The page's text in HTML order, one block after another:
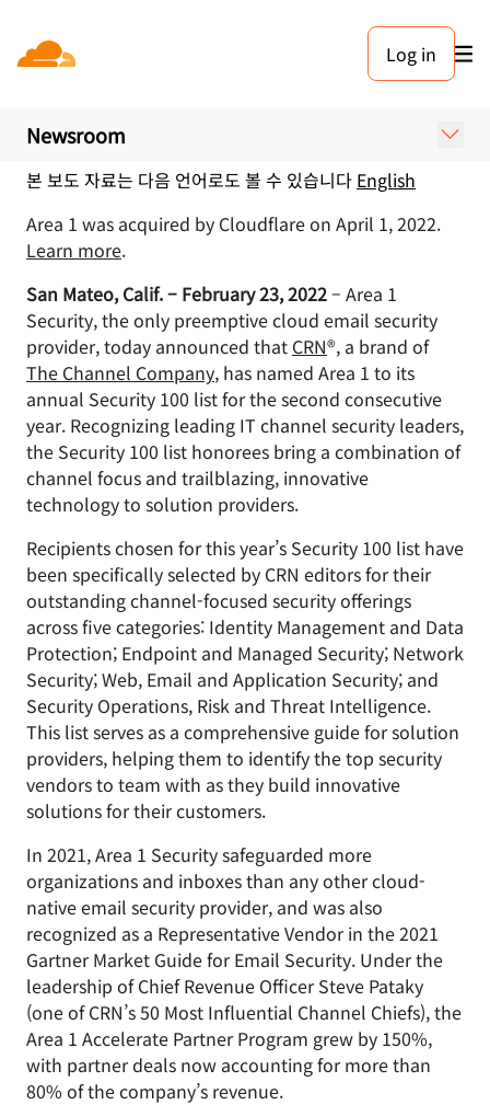
Log in
Newsroom
보도 자료. 2022년 2월 23일
Area 1 Security Featured on
CRN’s 2022 Security 100 List
본 보도 자료는 다음 언어로도 볼 수 있습니다 English
Area 1 was acquired by Cloudflare on April 1, 2022.
Learn more.
San Mateo, Calif. – February 23, 2022– Area 1
Security, the only preemptive cloud email security
provider, today announced that CRN®, a brand of
The Channel Company, has named Area 1 to its
annual Security 100 list for the second consecutive
year. Recognizing leading IT channel security leaders,
the Security 100 list honorees bring a combination of
channel focus and trailblazing, innovative
technology to solution providers.
Recipients chosen for this year’s Security 100 list have
been specifically selected by CRN editors for their
outstanding channel-focused security offerings
across five categories: Identity Management and Data
Protection; Endpoint and Managed Security; Network
Security; Web, Email and Application Security; and
Security Operations, Risk and Threat Intelligence.
This list serves as a comprehensive guide for solution
providers, helping them to identify the top security
vendors to team with as they build innovative
solutions for their customers.
In 2021, Area 1 Security safeguarded more
organizations and inboxes than any other cloud-
native email security provider, and was also
recognized as a Representative Vendor in the 2021
Gartner Market Guide for Email Security. Under the
leadership of Chief Revenue Officer Steve Pataky
(one of CRN’s 50 Most Influential Channel Chiefs), the
Area 1 Accelerate Partner Program grew by 150%,
with partner deals now accounting for more than
80% of the company’s revenue.